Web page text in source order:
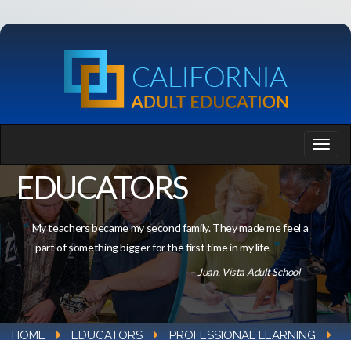
EDUCATORS
My teachers became my second family. They made me feel a
part of something bigger for the first time in my life.
– Juan, Vista Adult School
HOME EDUCATORS
PROFESSIONAL LEARNING